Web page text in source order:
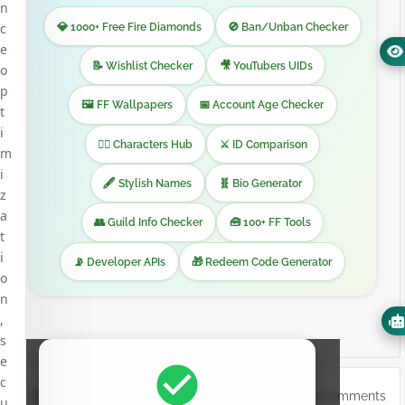
💎 1000+ Free Fire Diamonds 🚫 Ban/Unban Checker
📝 Wishlist Checker 🎥 YouTubers UIDs
🖼️ FF Wallpapers 📅 Account Age Checker
🧙‍♂️ Characters Hub ⚔️ ID Comparison
🖋️ Stylish Names 🧬 Bio Generator
👥 Guild Info Checker 🧰 100+ FF Tools
📡 Developer APIs 🎁 Redeem Code Generator
check_circle 0Comments
n
c
e
o
p
t
i
m
i
z
a
t
i
o
n
,
s
e
c